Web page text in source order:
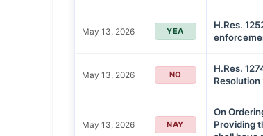
May 13, 2026 YEA
H.Res.
May 13, 2026 NO
H.Res.
May 13, 2026 NAY
On
Providing